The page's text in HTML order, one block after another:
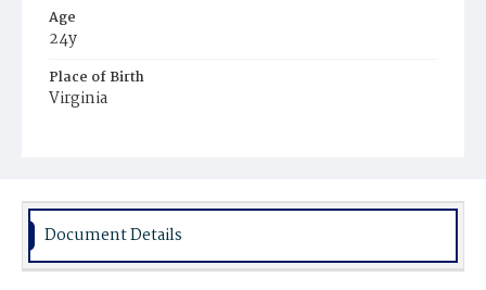
Age
24y
Place of Birth
Virginia
Document Details